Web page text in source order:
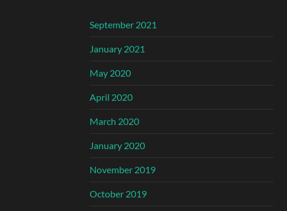
September 2021
January 2021
May 2020
April 2020
March 2020
January 2020
November 2019
October 2019